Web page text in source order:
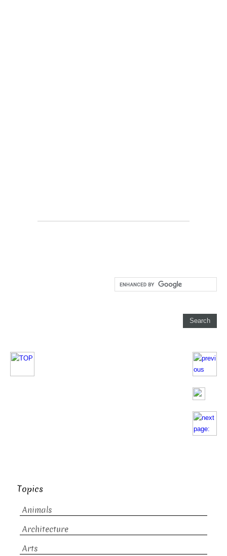
Topics
Animals
Architecture
Arts